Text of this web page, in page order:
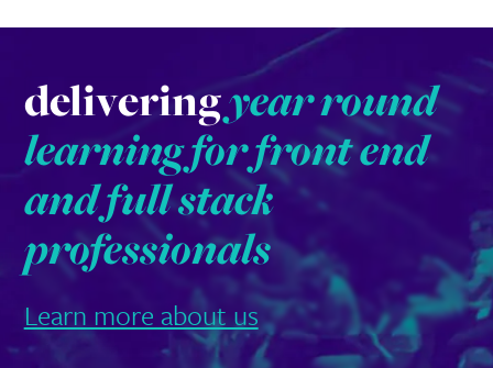
deliveringyear round
learning for front end
and full stack
professionals
Learn more about us